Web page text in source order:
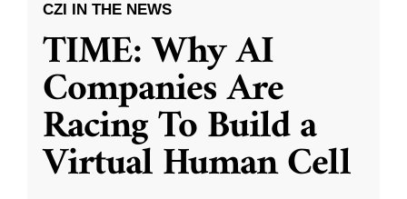
CZI IN THE NEWS
TIME: Why AI
Companies Are
Racing To Build a
Virtual Human Cell